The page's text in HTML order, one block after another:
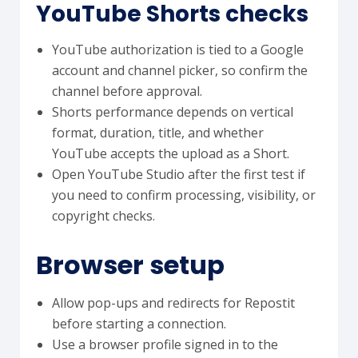
YouTube Shorts checks
YouTube authorization is tied to a Google
account and channel picker, so confirm the
channel before approval.
Shorts performance depends on vertical
format, duration, title, and whether
YouTube accepts the upload as a Short.
Open YouTube Studio after the first test if
you need to confirm processing, visibility, or
copyright checks.
Browser setup
Allow pop-ups and redirects for Repostit
before starting a connection.
Use a browser profile signed in to the